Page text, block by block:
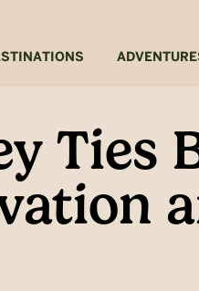
Ties